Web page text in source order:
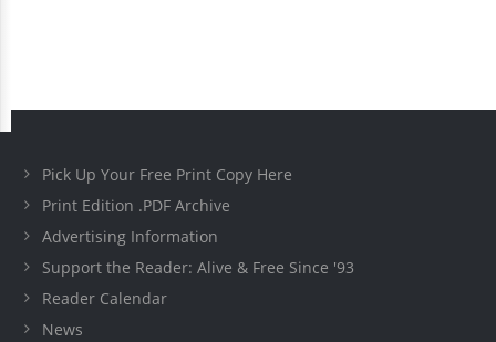
Pick Up Your Free Print Copy Here
Print Edition .PDF Archive
Advertising Information
Support the Reader: Alive & Free Since '93
Reader Calendar
News